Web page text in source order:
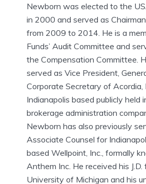
Newborn was elected to the
in 2000 and served as
from 2009 to 2014. He is a
Funds’ Audit Committee and
the Compensation Committee.
served as Vice President,
Corporate Secretary of Acordia,
Indianapolis based publicly held
brokerage administration
Newborn has also previously
Associate Counsel for
based Wellpoint, Inc., formally
Anthem Inc. He received his J.D.
University of Michigan and his